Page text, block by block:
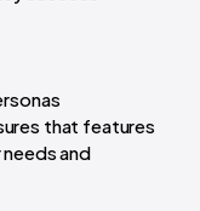
that features
and